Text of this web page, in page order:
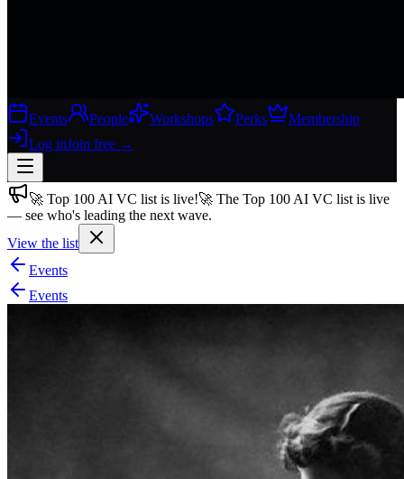
Events People Workshops Perks
Membership
Log inJoin free →
Join free→
Join 200,000+ members & investors
Log in
More
🚀 Top 100 AI VC list is live!🚀 The Top 100 AI VC list is live
— see who's leading the next wave.
View the list
Events
Events